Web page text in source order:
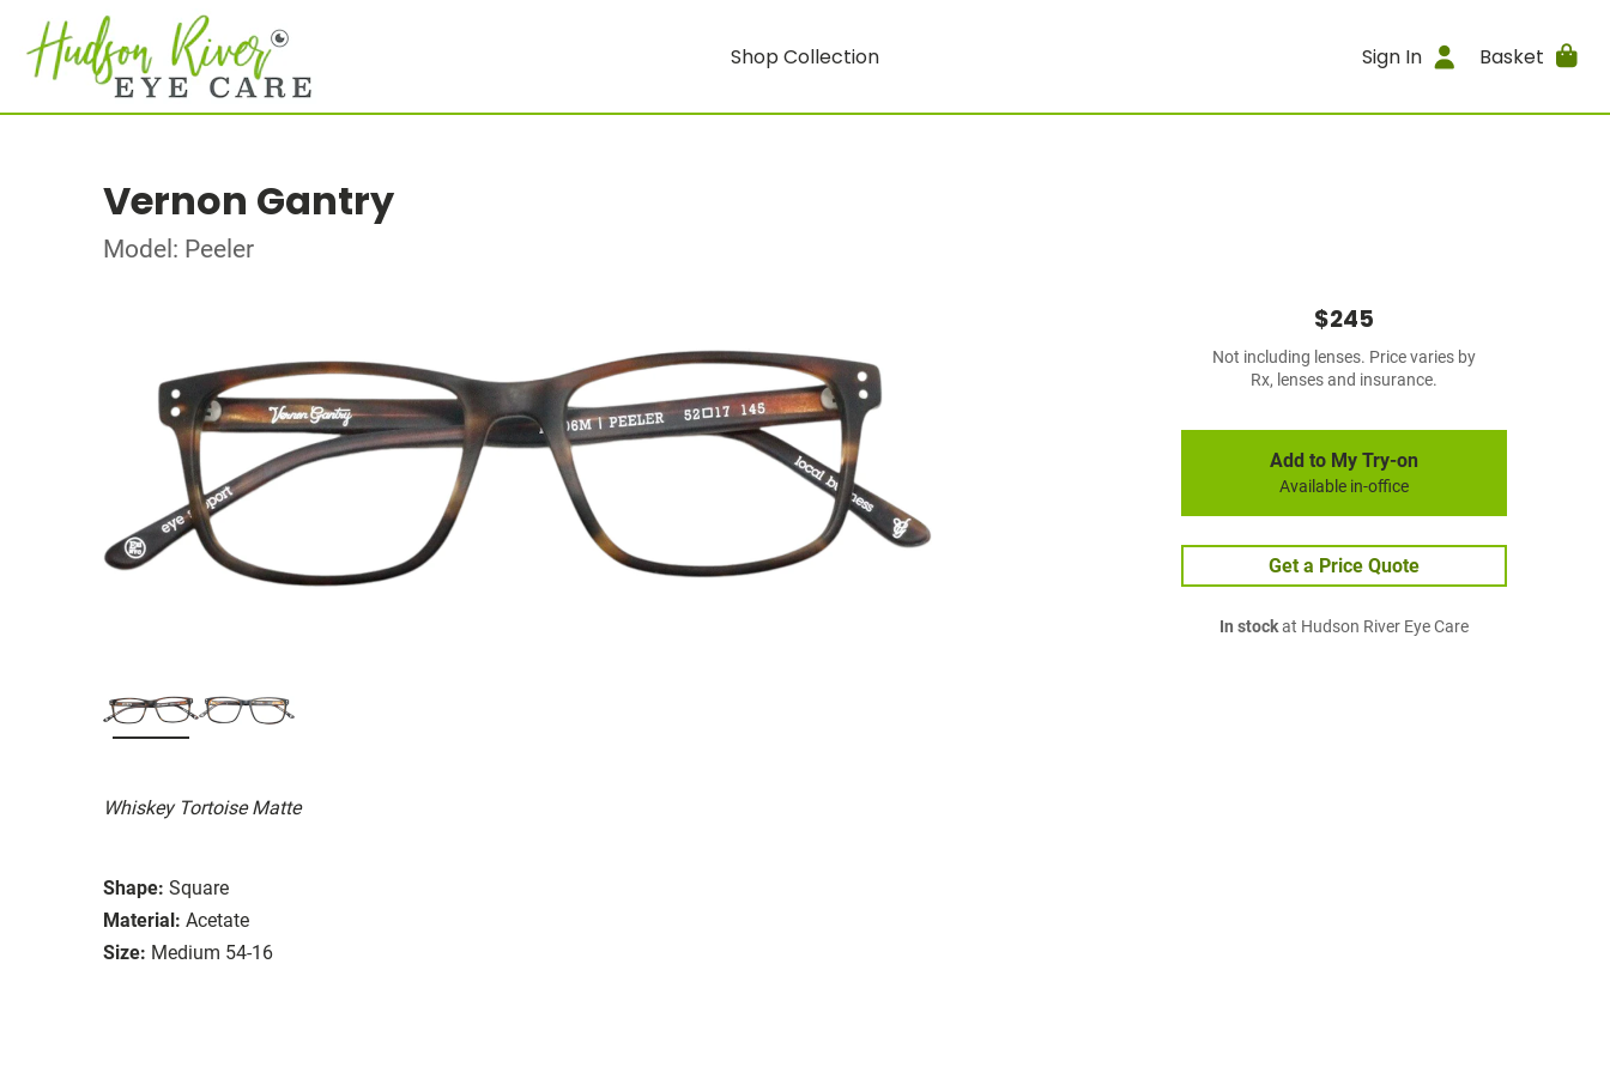
Shop Collection Sign In Basket
Vernon Gantry
Model: Peeler
Whiskey Tortoise Matte
Shape: Square
Material: Acetate
Size: Medium 54-16
$245
Not including lenses. Price varies by
Rx, lenses and insurance.
Add to My Try-on
Available in-office
Get a Price Quote
In stockat Hudson River Eye Care